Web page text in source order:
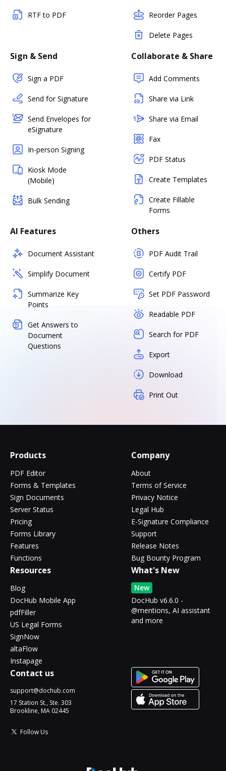
RTF to PDF Reorder Pages
Delete Pages
Sign & Send
Sign a PDF
Send for Signature
Send Envelopes for
eSignature
In-person Signing
Kiosk Mode
(Mobile)
Bulk Sending
Collaborate & Share
Add Comments
Share via Link
Share via Email
Fax
PDF Status
Create Templates
Create Fillable
Forms
AI Features
Document Assistant
Simplify Document
Summarize Key
Points
Get Answers to
Document
Questions
Others
PDF Audit Trail
Certify PDF
Set PDF Password
Readable PDF
Search for PDF
Export
Download
Print Out
Products
PDF Editor
Forms & Templates
Sign Documents
Server Status
Pricing
Forms Library
Features
Functions
Company
About
Terms of Service
Privacy Notice
Legal Hub
E-Signature Compliance
Support
Release Notes
Bug Bounty Program
Resources
Blog
DocHub Mobile App
pdfFiller
US Legal Forms
SignNow
altaFlow
Instapage
What's New
New
DocHub v6.6.0 -
@mentions, AI assistant
and more
Contact us
support@dochub.com
17 Station St., Ste. 303
Brookline, MA 02445
Follow Us